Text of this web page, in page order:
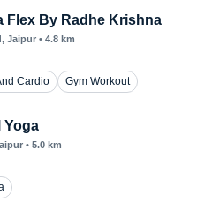
Flex By Radhe Krishna
, Jaipur • 4.8 km
Cardio
Gym Workout
Yoga
• 5.0 km